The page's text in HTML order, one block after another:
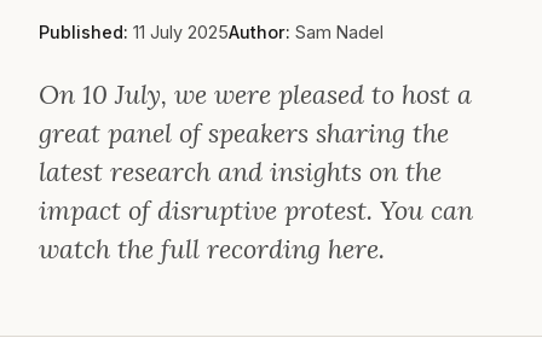
Published: 11 July 2025Author: Sam Nadel
On 10 July, we were pleased to host a
great panel of speakers sharing the
latest research and insights on the
impact of disruptive protest. You can
watch the full recording here.